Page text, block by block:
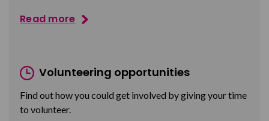
Read more
Volunteering opportunities
Find out how you could get involved by giving your time
to volunteer.